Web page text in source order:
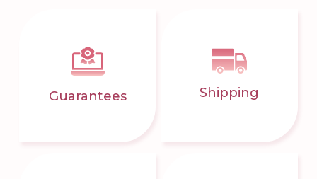
Guarantees Shipping